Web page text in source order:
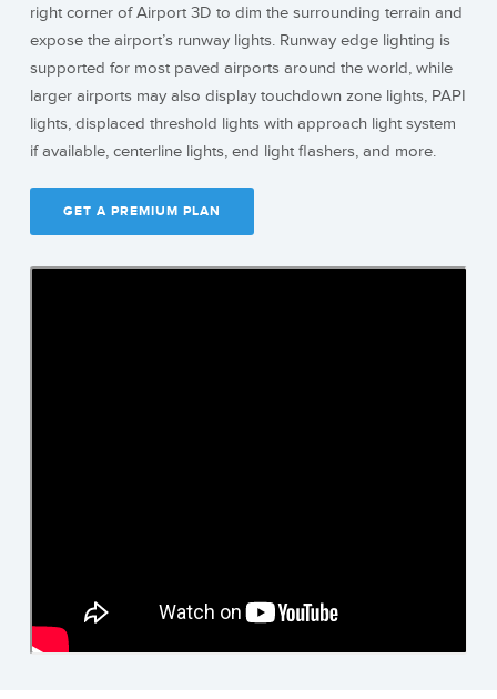
right corner of Airport 3D to dim the surrounding terrain and
expose the airport’s runway lights. Runway edge lighting is
supported for most paved airports around the world, while
larger airports may also display touchdown zone lights, PAPI
lights, displaced threshold lights with approach light system
if available, centerline lights, end light flashers, and more.
GET A PREMIUM PLAN